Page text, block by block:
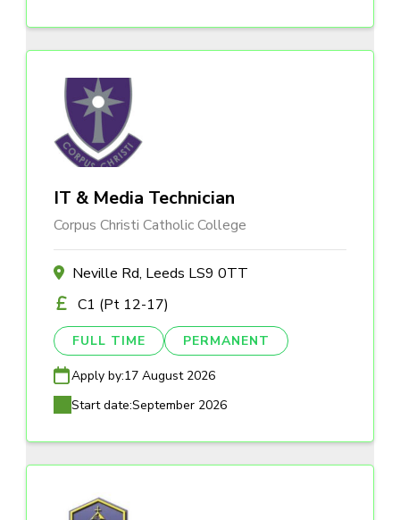
IT & Media Technician
Corpus Christi Catholic College
Neville Rd, Leeds LS9 0TT
C1 (Pt 12-17)
FULL TIME PERMANENT
Apply by:17 August 2026
Start date:September 2026